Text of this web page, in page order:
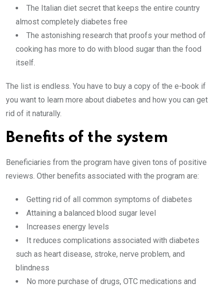
The Italian diet secret that keeps the entire country
almost completely diabetes free
The astonishing research that proofs your method of
cooking has more to do with blood sugar than the food
itself.
The list is endless. You have to buy a copy of the e-book if
you want to learn more about diabetes and how you can get
rid of it naturally.
Benefits of the system
Beneficiaries from the program have given tons of positive
reviews. Other benefits associated with the program are:
Getting rid of all common symptoms of diabetes
Attaining a balanced blood sugar level
Increases energy levels
It reduces complications associated with diabetes
such as heart disease, stroke, nerve problem, and
blindness
No more purchase of drugs, OTC medications and